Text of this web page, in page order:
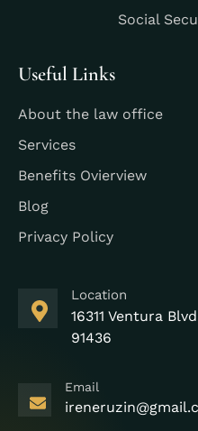
Social
Useful Links
About the law office
Services
Benefits Ovierview
Blog
Privacy Policy
Location
16311 Ventura
91436
Email